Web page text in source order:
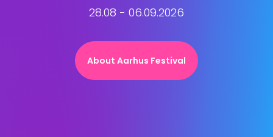
28.08 - 06.09.2026
About Aarhus Festival